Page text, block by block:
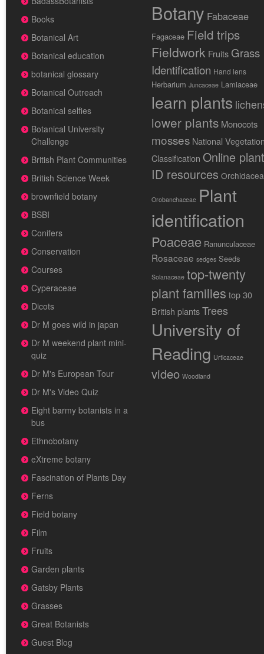
Books
Botanical Art
Botanical education
botanical glossary
Botanical Outreach
Botanical selfies
Botanical University
Challenge
British Plant Communities
British Science Week
brownfield botany
BSBI
Conifers
Conservation
Courses
Cyperaceae
Dicots
Dr M goes wild in japan
Dr M weekend plant mini-
quiz
Dr M's European Tour
Dr M's Video Quiz
Eight barmy botanists in a
bus
Ethnobotany
eXtreme botany
Fascination of Plants Day
Ferns
Field botany
Film
Fruits
Garden plants
Gatsby Plants
Grasses
Great Botanists
Guest Blog
Botany Fabaceae
Fagaceae Field trips
Fieldwork Fruits Grass
Identification Hand lens
Herbarium Juncaceae Lamiaceae
learn plants
lower plants Monocots
mosses National
Classification Online plant
ID resources
Orobanchaceae Plant
identification
Poaceae Ranunculaceae
Rosaceae sedges Seeds
Solanaceae top-twenty
plant families top 30
British plantsTrees
University of
Reading Urticaceae
video Woodland